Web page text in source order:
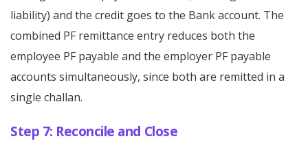
liability) and the credit goes to the Bank account. The
combined PF remittance entry reduces both the
employee PF payable and the employer PF payable
accounts simultaneously, since both are remitted in a
single challan.
Step 7: Reconcile and Close